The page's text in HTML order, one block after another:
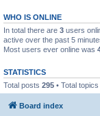
WHO IS ONLINE
In total there are 3 users
active over the past 5
Most users ever online was
STATISTICS
Total posts 295 • Total topics
Board index